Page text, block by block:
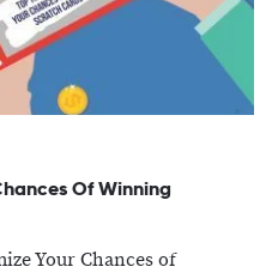
Of Winning
Your Chances of